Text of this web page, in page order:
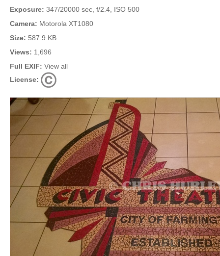
Exposure: 347/20000 sec, f/2.4, ISO 500
Camera: Motorola XT1080
Size: 587.9 KB
Views: 1,696
Full EXIF: View all
License: